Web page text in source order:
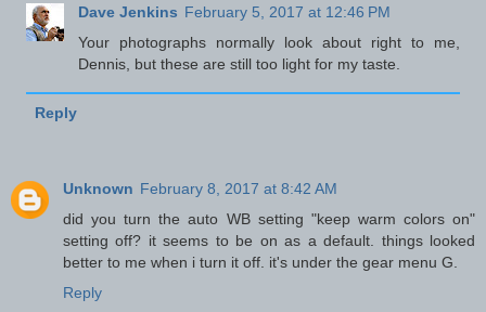
Dave Jenkins February 5, 2017 at 12:46 PM
Your photographs normally look about right to me,
Dennis, but these are still too light for my taste.
Reply
Unknown February 8, 2017 at 8:42 AM
did you turn the auto WB setting "keep warm colors on"
setting off? it seems to be on as a default. things looked
better to me when i turn it off. it's under the gear menu G.
Reply